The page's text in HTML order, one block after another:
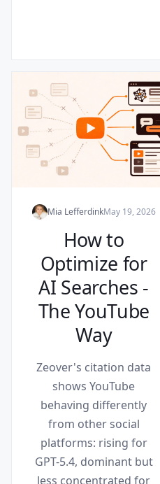
Mia LefferdinkMay 19, 2026
How to
Optimize for
AI Searches -
The YouTube
Way
Zeover's citation data
shows YouTube
behaving differently
from other social
platforms: rising for
GPT-5.4, dominant but
less concentrated for